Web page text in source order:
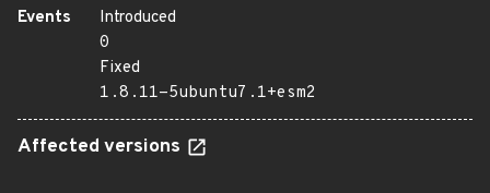
Events
Introduced
0
Fixed
1.8.11-5ubuntu7.1+esm2
Affected versions